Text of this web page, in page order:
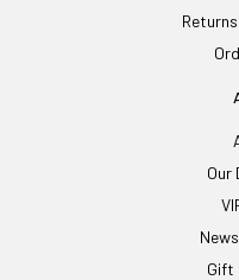
Our
Gift